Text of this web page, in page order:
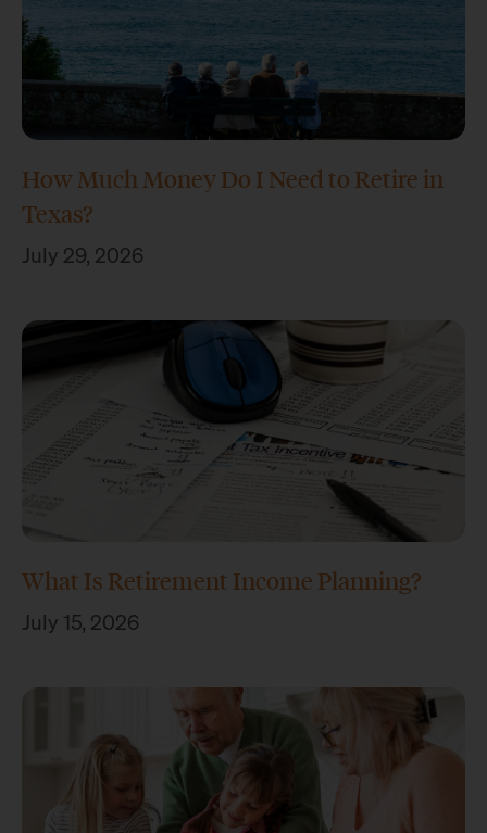
How Much Money Do I Need to Retire in
Texas?
July 29, 2026
What Is Retirement Income Planning?
July 15, 2026